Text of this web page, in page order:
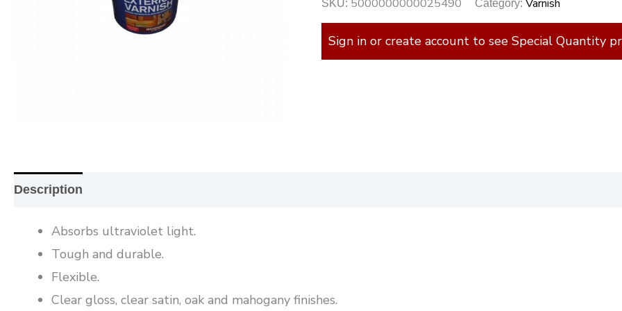
SKU: 5000000000025490 Category:Varnish
Sign in or create account to see Special Quantity
Description
Absorbs ultraviolet light.
Tough and durable.
Flexible.
Clear gloss, clear satin, oak and mahogany finishes.